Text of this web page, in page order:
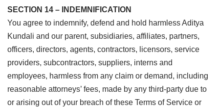
SECTION 14 – INDEMNIFICATION
You agree to indemnify, defend and hold harmless Aditya
Kundali and our parent, subsidiaries, affiliates, partners,
officers, directors, agents, contractors, licensors, service
providers, subcontractors, suppliers, interns and
employees, harmless from any claim or demand, including
reasonable attorneys’ fees, made by any third-party due to
or arising out of your breach of these Terms of Service or